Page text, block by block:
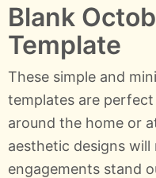
Blank
Template
These simple and
templates are
around the home or
aesthetic designs will
engagements stand